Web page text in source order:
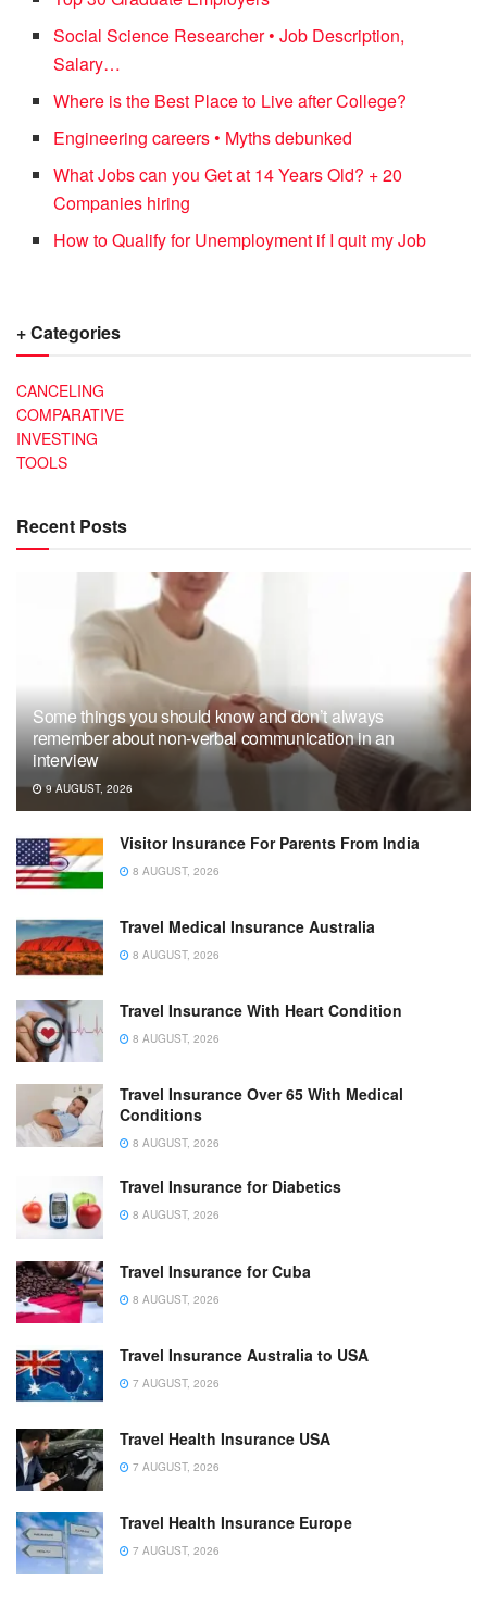
Social Science Researcher • Job Description,
Salary…
Where is the Best Place to Live after College?
Engineering careers • Myths debunked
What Jobs can you Get at 14 Years Old? + 20
Companies hiring
How to Qualify for Unemployment if I quit my Job
+ Categories
CANCELING
COMPARATIVE
INVESTING
TOOLS
Recent Posts
Some things you should know and don’t always
remember about non-verbal communication in an
interview
9 AUGUST, 2026
Visitor Insurance For Parents From India
8 AUGUST, 2026
Travel Medical Insurance Australia
8 AUGUST, 2026
Travel Insurance With Heart Condition
8 AUGUST, 2026
Travel Insurance Over 65 With Medical
Conditions
8 AUGUST, 2026
Travel Insurance for Diabetics
8 AUGUST, 2026
Travel Insurance for Cuba
8 AUGUST, 2026
Travel Insurance Australia to USA
7 AUGUST, 2026
Travel Health Insurance USA
7 AUGUST, 2026
Travel Health Insurance Europe
7 AUGUST, 2026